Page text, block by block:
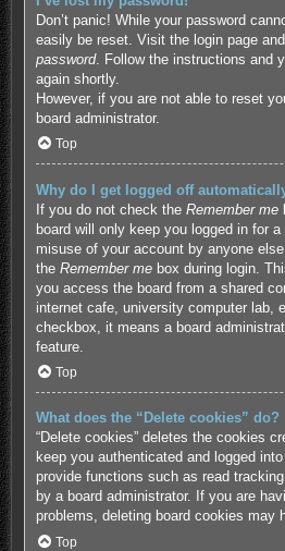
Don’t panic! While your password
easily be reset. Visit the login page
password. Follow the instructions and
again shortly.
However, if you are not able to reset
board administrator.
Top
Why do I get logged off
If you do not check the Remember me
board will only keep you logged in for
misuse of your account by anyone
the Remember mebox during login.
you access the board from a shared
internet cafe, university computer lab,
checkbox, it means a board
feature.
Top
What does the “Delete cookies” do?
“Delete cookies” deletes the cookies
keep you authenticated and logged
provide functions such as read
by a board administrator. If you are
problems, deleting board cookies may
Top